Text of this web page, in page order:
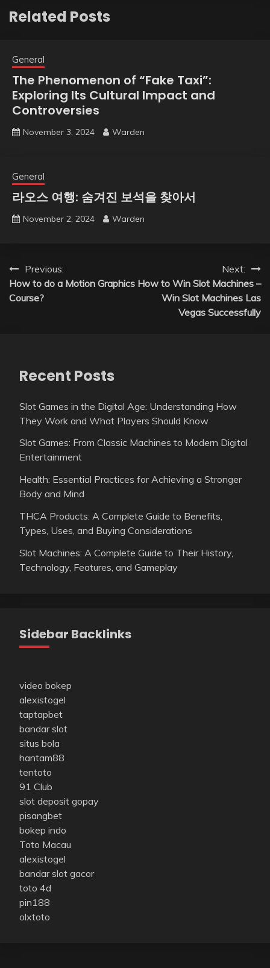
Related Posts
General
The Phenomenon of “Fake Taxi”:
Exploring Its Cultural Impact and
Controversies
November 3, 2024 Warden
General
라오스 여행: 숨겨진 보석을 찾아서
November 2, 2024 Warden
Post
navigation
Previous:
How to do a Motion Graphics
Course?
Next:
How to Win Slot Machines –
Win Slot Machines Las
Vegas Successfully
Recent Posts
Slot Games in the Digital Age: Understanding How
They Work and What Players Should Know
Slot Games: From Classic Machines to Modern Digital
Entertainment
Health: Essential Practices for Achieving a Stronger
Body and Mind
THCA Products: A Complete Guide to Benefits,
Types, Uses, and Buying Considerations
Slot Machines: A Complete Guide to Their History,
Technology, Features, and Gameplay
Sidebar Backlinks
video bokep
alexistogel
taptapbet
bandar slot
situs bola
hantam88
tentoto
91 Club
slot deposit gopay
pisangbet
bokep indo
Toto Macau
alexistogel
bandar slot gacor
toto 4d
pin188
olxtoto